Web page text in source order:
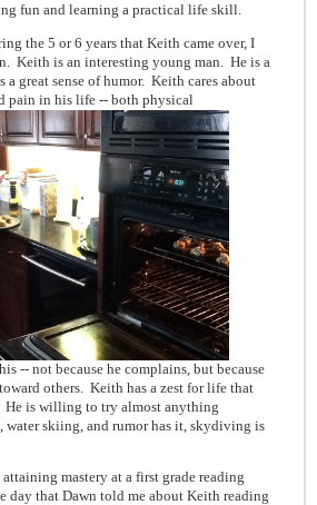
fun and learning a practical life skill.
the 5 or 6 years that Keith came over, I
Keith is an interesting young man. He is a
a great sense of humor. Keith cares about
pain in his life -- both physical
-- not because he complains, but because
others. Keith has a zest for life that
He is willing to try almost anything
skiing, and rumor has it, skydiving is
mastery at a first grade reading
day that Dawn told me about Keith reading